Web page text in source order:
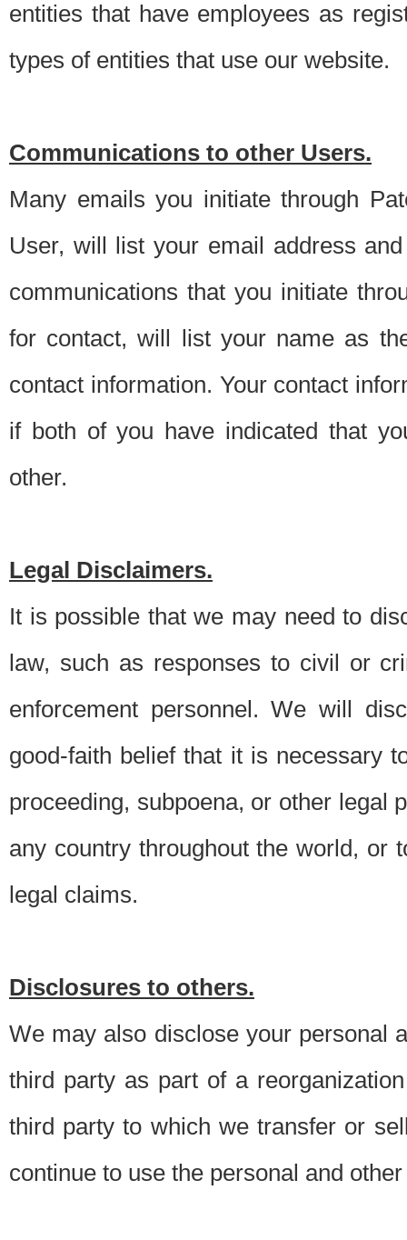
entities that have employees as
types of entities that use our website.
Communications to other Users.
Many emails you initiate through
User, will list your email address
communications that you initiate
for contact, will list your name as
contact information. Your contact
if both of you have indicated that
other.
Legal Disclaimers.
It is possible that we may need to
law, such as responses to civil or
enforcement personnel. We will
good-faith belief that it is necessary
proceeding, subpoena, or other legal
any country throughout the world, or
legal claims.
Disclosures to others.
We may also disclose your personal
third party as part of a
third party to which we transfer or
continue to use the personal and